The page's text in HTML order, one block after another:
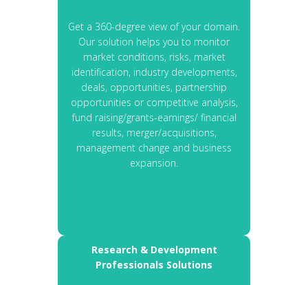
Get a 360-degree view of your domain.
Our solution helps you to monitor
market conditions, risks, market
identification, industry developments,
deals, opportunities, partnership
opportunities or competitive analysis,
fund raising/grants-earnings/ financial
results, merger/acquisitions,
management change and business
expansion.
Research & Development
Professionals Solutions